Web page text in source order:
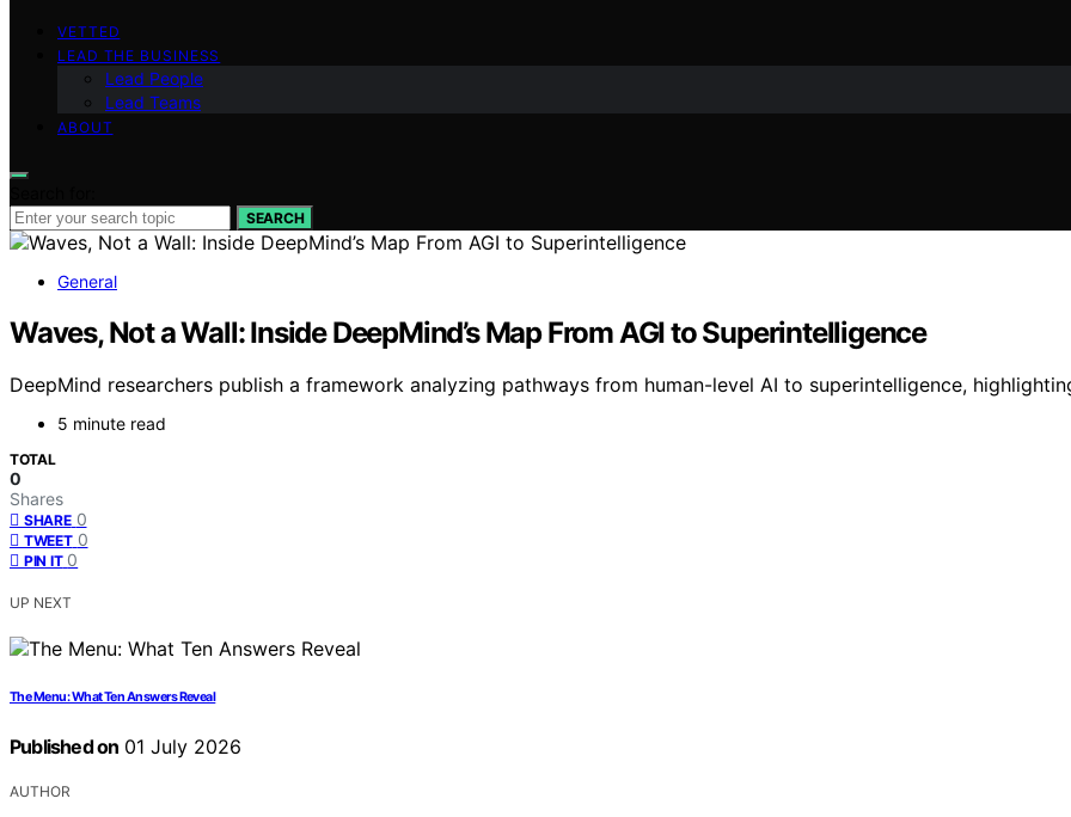
VETTED
LEAD THE BUSINESS
Lead People
Lead Teams
ABOUT
SEARCH
General
Waves, Not a Wall: Inside DeepMind’s Map From AGI to Superintelligence
DeepMind researchers publish a framework analyzing pathways from human-level AI to superintelligence,
5 minute read
TOTAL
0
Shares
SHARE 0
TWEET 0
PIN IT 0
UP NEXT
The Menu: What Ten Answers Reveal
Published on 01 July 2026
AUTHOR